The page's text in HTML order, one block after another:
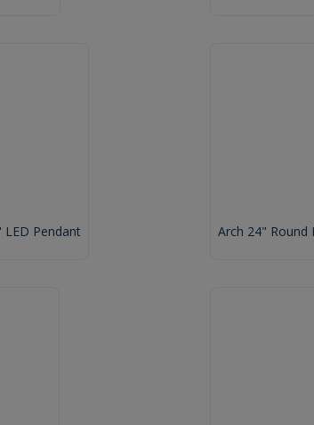
LED Pendant Arch 24" Round